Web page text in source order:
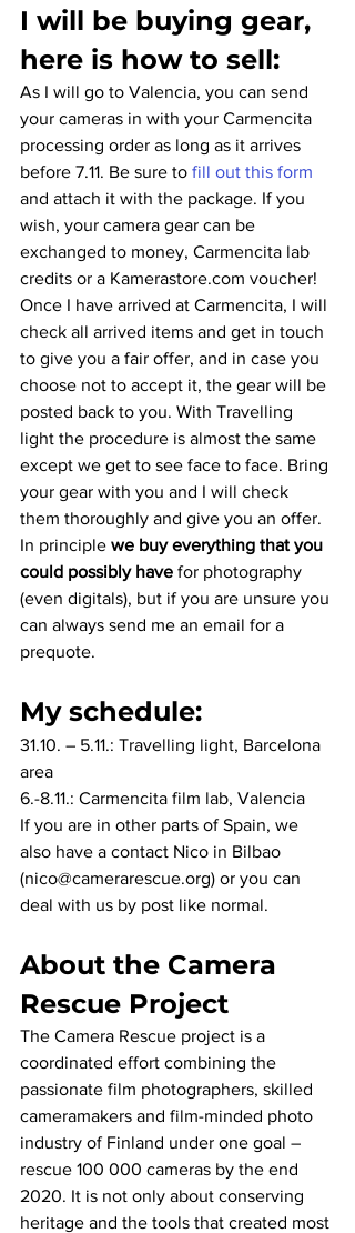
I will be buying gear,
here is how to sell:
As I will go to Valencia, you can send
your cameras in with your Carmencita
processing order as long as it arrives
before 7.11. Be sure to fill out this form
and attach it with the package. If you
wish, your camera gear can be
exchanged to money, Carmencita lab
credits or a Kamerastore.com voucher!
Once I have arrived at Carmencita, I will
check all arrived items and get in touch
to give you a fair offer, and in case you
choose not to accept it, the gear will be
posted back to you. With Travelling
light the procedure is almost the same
except we get to see face to face. Bring
your gear with you and I will check
them thoroughly and give you an offer.
In principle we buy everything that you
could possibly have for photography
(even digitals), but if you are unsure you
can always send me an email for a
prequote.
My schedule:
31.10. – 5.11.: Travelling light, Barcelona
area
6.-8.11.: Carmencita film lab, Valencia
If you are in other parts of Spain, we
also have a contact Nico in Bilbao
(nico@camerarescue.org) or you can
deal with us by post like normal.
About the Camera
Rescue Project
The Camera Rescue project is a
coordinated effort combining the
passionate film photographers, skilled
cameramakers and film-minded photo
industry of Finland under one goal –
rescue 100 000 cameras by the end
2020. It is not only about conserving
heritage and the tools that created most